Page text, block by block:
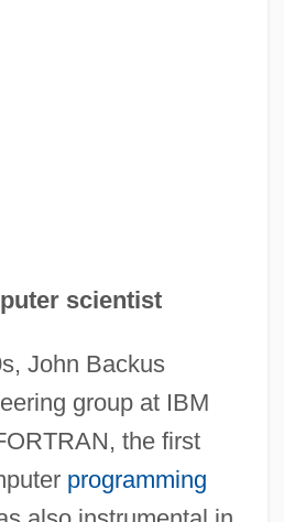
scientist
John Backus
group at IBM
the first
programming